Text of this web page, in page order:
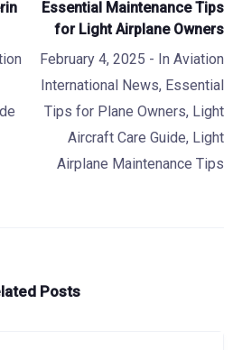
Essential Maintenance Tips
for Light Airplane Owners
February 4, 2025 - In Aviation
International News, Essential
Tips for Plane Owners, Light
Aircraft Care Guide, Light
Airplane Maintenance Tips
Posts